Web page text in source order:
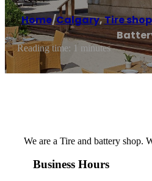
Home/Calgary,Tire shop
Reading time: 1 minutes
We are a Tire and battery shop.
Business Hours